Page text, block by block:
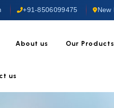
+91-8506099475 New
About us Our Products
us